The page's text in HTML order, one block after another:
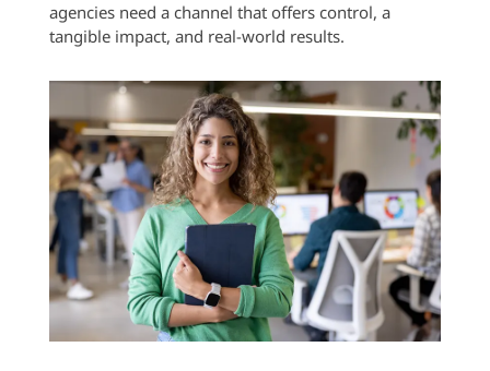
agencies need a channel that offers control, a
tangible impact, and real-world results.